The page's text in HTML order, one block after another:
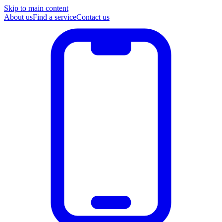
Skip to main content
About usFind a serviceContact us